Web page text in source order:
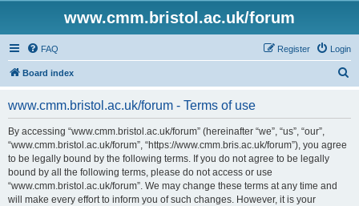
www.cmm.bristol.ac.uk/forum
FAQ Login
Register
Board index
www.cmm.bristol.ac.uk/forum - Terms of use
By accessing “www.cmm.bristol.ac.uk/forum” (hereinafter “we”, “us”, “our”,
“www.cmm.bristol.ac.uk/forum”, “https://www.cmm.bris.ac.uk/forum”), you agree
to be legally bound by the following terms. If you do not agree to be legally
bound by all the following terms, please do not access or use
“www.cmm.bristol.ac.uk/forum”. We may change these terms at any time and
will make every effort to inform you of such changes. However, it is your